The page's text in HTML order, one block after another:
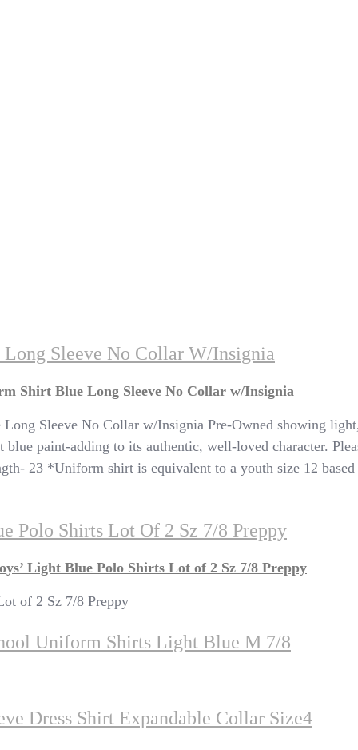
Sleeve No Collar W/Insignia
Shirt Blue Long Sleeve No Collar w/Insignia
Sleeve No Collar w/Insignia Pre-Owned showing
paint-adding to its authentic, well-loved character.
23 *Uniform shirt is equivalent to a youth size 12
Polo Shirts Lot Of 2 Sz 7/8 Preppy
Light Blue Polo Shirts Lot of 2 Sz 7/8 Preppy
of 2 Sz 7/8 Preppy
Uniform Shirts Light Blue M 7/8
Dress Shirt Expandable Collar Size4